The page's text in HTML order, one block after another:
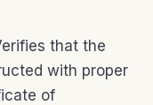
that the
with proper
of